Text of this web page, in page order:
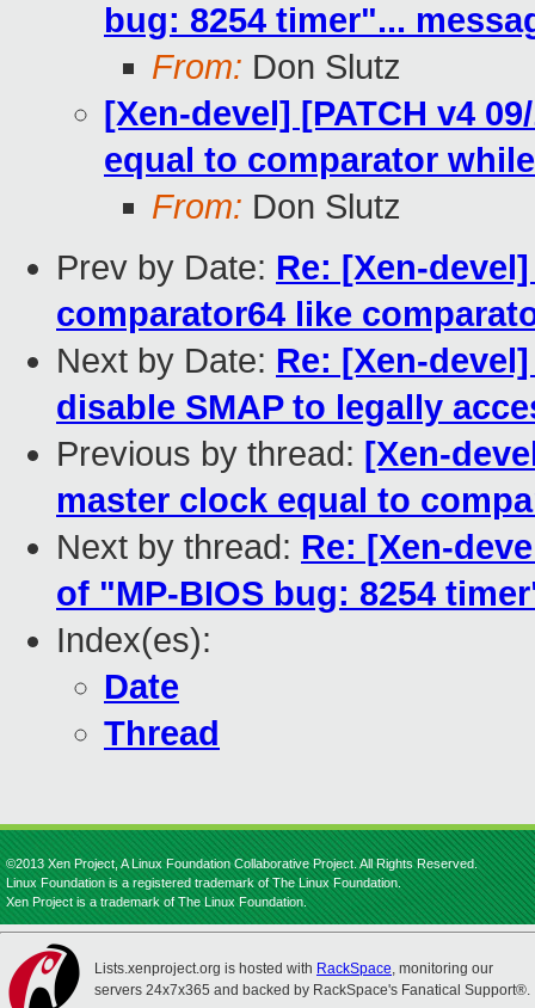
bug: 8254 timer"...
From: Don Slutz
[Xen-devel] [PATCH v4
equal to comparator
From: Don Slutz
Prev by Date: Re: [Xen-
comparator64 like
Next by Date: Re: [Xen-
disable SMAP to legally
Previous by thread: [Xen-
master clock equal to
Next by thread: Re: [Xen-
of "MP-BIOS bug: 8254
Index(es):
Date
Thread
©2013 Xen Project, A Linux Foundation Collaborative Project. All Rights Reserved.
Linux Foundation is a registered trademark of The Linux Foundation.
Xen Project is a trademark of The Linux Foundation.
Lists.xenproject.org is hosted with RackSpace, monitoring our
servers 24x7x365 and backed by RackSpace's Fanatical Support®.